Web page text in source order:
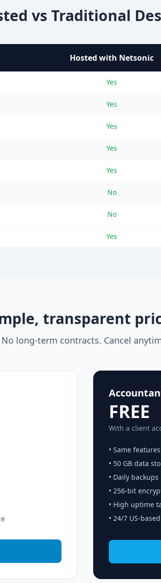
vs Traditional
Hosted with Netsonic
Yes
Yes
Yes
Yes
Yes
No
No
Yes
transparent
No long-term contracts. Cancel
FREE
With a client
• Same
• 50 GB data
• Daily backups
• 256-bit
• High uptime
• 24/7 US-